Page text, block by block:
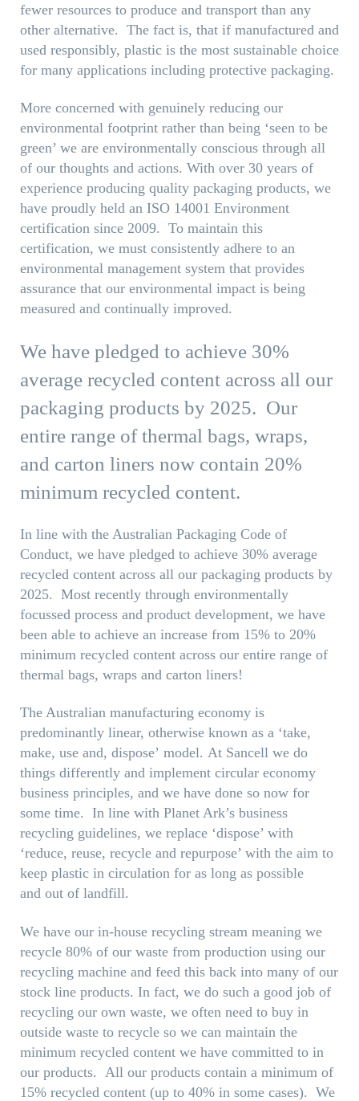
fewer resources to produce and transport than any
other alternative. The fact is, that if manufactured and
used responsibly, plastic is the most sustainable choice
for many applications including protective packaging.
More concerned with genuinely reducing our
environmental footprint rather than being ‘seen to be
green’ we are environmentally conscious through all
of our thoughts and actions. With over 30 years of
experience producing quality packaging products, we
have proudly held an ISO 14001 Environment
certification since 2009. To maintain this
certification, we must consistently adhere to an
environmental management system that provides
assurance that our environmental impact is being
measured and continually improved.
We have pledged to achieve 30%
average recycled content across all our
packaging products by 2025. Our
entire range of thermal bags, wraps,
and carton liners now contain 20%
minimum recycled content.
In line with the Australian Packaging Code of
Conduct, we have pledged to achieve 30% average
recycled content across all our packaging products by
2025. Most recently through environmentally
focussed process and product development, we have
been able to achieve an increase from 15% to 20%
minimum recycled content across our entire range of
thermal bags, wraps and carton liners!
The Australian manufacturing economy is
predominantly linear, otherwise known as a ‘take,
make, use and, dispose’ model. At Sancell we do
things differently and implement circular economy
business principles, and we have done so now for
some time. In line with Planet Ark’s business
recycling guidelines, we replace ‘dispose’ with
‘reduce, reuse, recycle and repurpose’ with the aim to
keep plastic in circulation for as long as possible
and out of landfill.
We have our in-house recycling stream meaning we
recycle 80% of our waste from production using our
recycling machine and feed this back into many of our
stock line products. In fact, we do such a good job of
recycling our own waste, we often need to buy in
outside waste to recycle so we can maintain the
minimum recycled content we have committed to in
our products. All our products contain a minimum of
15% recycled content (up to 40% in some cases). We